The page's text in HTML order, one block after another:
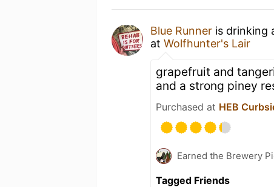
Blue Runner is drinking
at Wolfhunter's Lair
grapefruit and
and a strong piney
Purchased at HEB
Earned the Brewery
Tagged Friends